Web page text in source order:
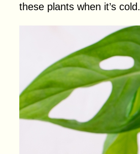
these plants when it’s cold.